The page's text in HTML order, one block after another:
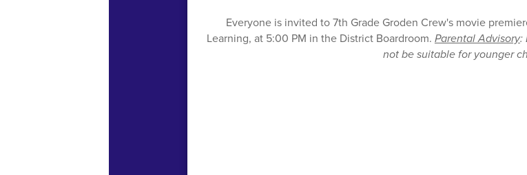
Everyone is invited to 7th Grade Groden Crew's movie
Learning, at 5:00 PM in the District Boardroom. Parental Advisory:
not be suitable for younger